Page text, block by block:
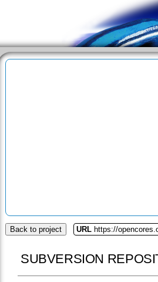
Back to project URL https://
SUBVERSION